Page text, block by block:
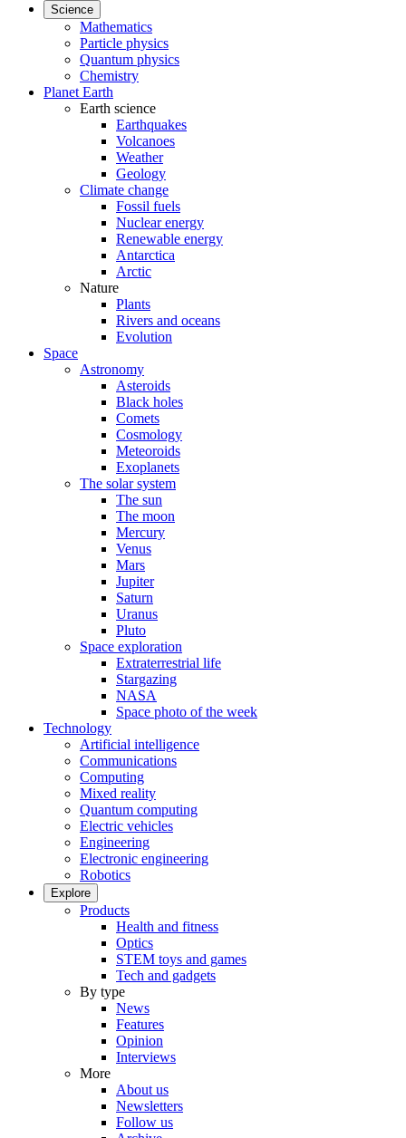
Science
Mathematics
Particle physics
Quantum physics
Chemistry
Planet Earth
Earth science
Earthquakes
Volcanoes
Weather
Geology
Climate change
Fossil fuels
Nuclear energy
Renewable energy
Antarctica
Arctic
Nature
Plants
Rivers and oceans
Evolution
Space
Astronomy
Asteroids
Black holes
Comets
Cosmology
Meteoroids
Exoplanets
The solar system
The sun
The moon
Mercury
Venus
Mars
Jupiter
Saturn
Uranus
Pluto
Space exploration
Extraterrestrial life
Stargazing
NASA
Space photo of the week
Technology
Artificial intelligence
Communications
Computing
Mixed reality
Quantum computing
Electric vehicles
Engineering
Electronic engineering
Robotics
Explore
Products
Health and fitness
Optics
STEM toys and games
Tech and gadgets
By type
News
Features
Opinion
Interviews
More
About us
Newsletters
Follow us